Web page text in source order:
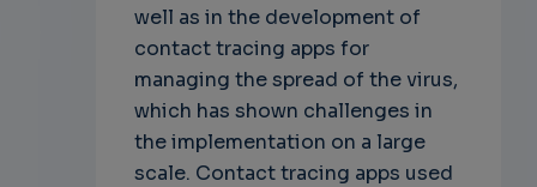
well as in the development of
contact tracing apps for
managing the spread of the virus,
which has shown challenges in
the implementation on a large
scale. Contact tracing apps used